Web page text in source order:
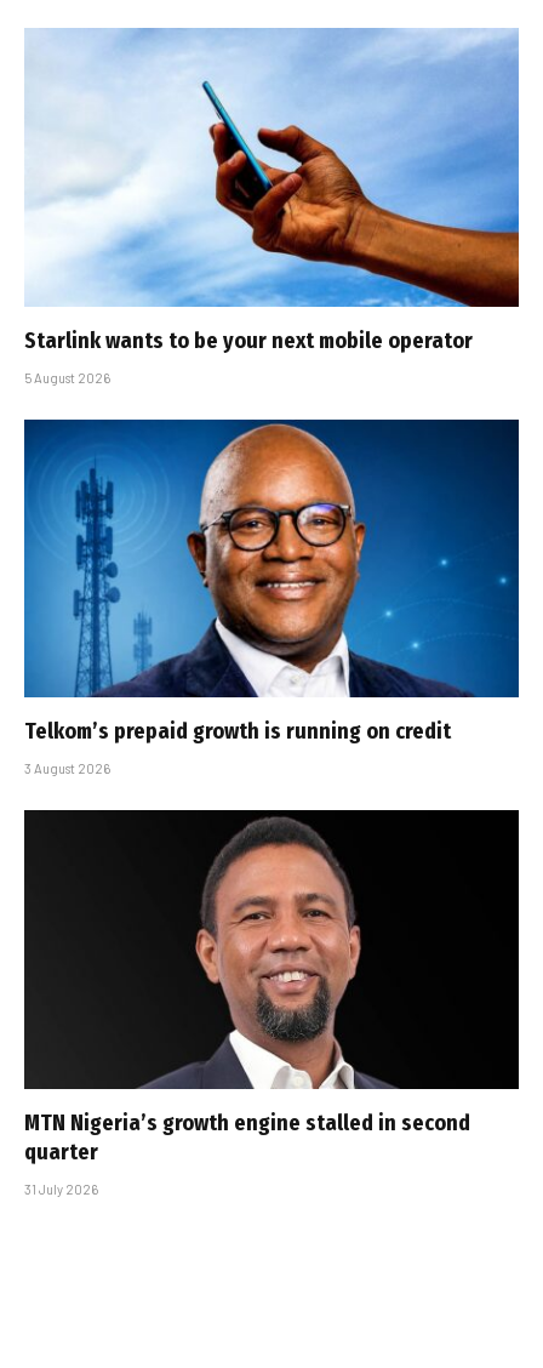
Starlink wants to be your next mobile operator
5 August 2026
Telkom’s prepaid growth is running on credit
3 August 2026
MTN Nigeria’s growth engine stalled in second
quarter
31 July 2026